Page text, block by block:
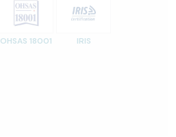
OHSAS 18001 IRIS